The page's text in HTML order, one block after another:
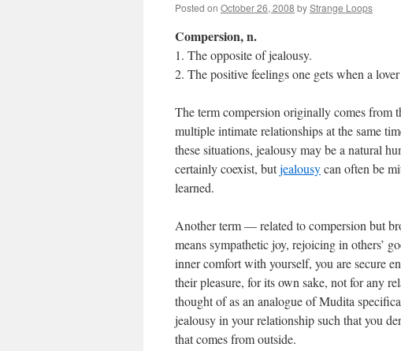
Posted on October 26, 2008 byStrange Loops
Compersion, n.
1. The opposite of jealousy.
2. The positive feelings one gets when a
The term compersion originally comes from
multiple intimate relationships at the same
these situations, jealousy may be a natural
certainly coexist, butjealousycan often be
learned.
Another term — related to compersion but
means sympathetic joy, rejoicing in others’
inner comfort with yourself, you are secure
their pleasure, for its own sake, not for any
thought of as an analogue of Mudita
jealousy in your relationship such that you
that comes from outside.